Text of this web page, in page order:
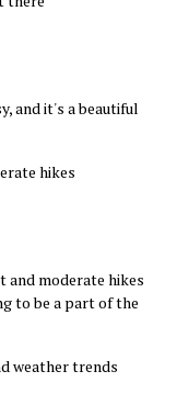
and it's a beautiful
hikes
and moderate hikes
to be a part of the
weather trends